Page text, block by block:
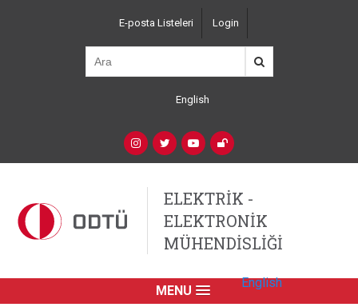
Top
Left
Navigation
E-posta Listeleri Login
Switcher
(Custom)
English
Social
ELEKTRİK -
ELEKTRONİK
MÜHENDİSLİĞİ
MENU
English